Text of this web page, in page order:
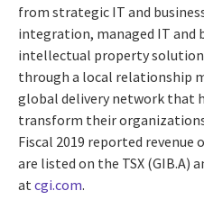
from strategic IT and
integration, managed IT and
intellectual property
through a local relationship
global delivery network that
transform their
Fiscal 2019 reported revenue
are listed on the TSX (GIB.A)
at cgi.com.